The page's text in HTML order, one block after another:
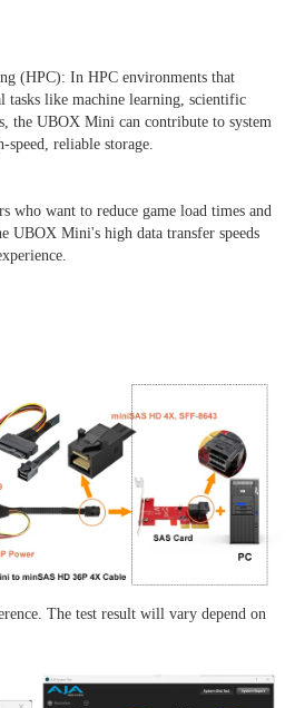
(HPC): In HPC environments that
tasks like machine learning, scientific
the UBOX Mini can contribute to system
reliable storage.
who want to reduce game load times and
UBOX Mini's high data transfer speeds
The test result will vary depend on